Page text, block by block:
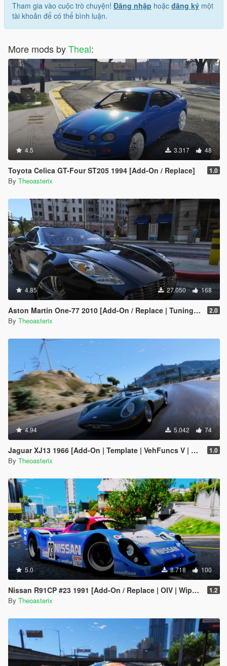
Tham gia vào cuộc trò chuyện! Đăng nhập hoặc đăng ký một
tài khoản để có thể bình luận.
More mods byTheal:
4.5 3.317 48
Toyota Celica GT-Four ST205 1994 [Add-On / Replace] 1.0
By Theoasterix
4.85 27.050 168
Aston Martin One-77 2010 [Add-On / Replace | Tuning | Template | Autospoiler | OIV] 2.0
By Theoasterix
4.94 5.042 74
Jaguar XJ13 1966 [Add-On | Template | VehFuncs V | OIV | RHD] 1.0
By Theoasterix
5.0 8.718 100
Nissan R91CP #23 1991 [Add-On / Replace | OIV | Wipers] 1.2
By Theoasterix